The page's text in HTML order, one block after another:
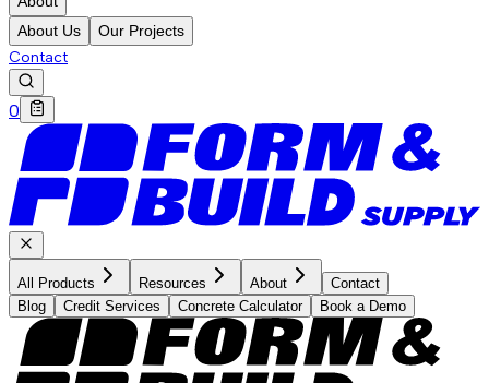
About Us
Our Projects
Contact
0
All Products Resources About
Contact
Blog
Credit Services Concrete Calculator Book a Demo